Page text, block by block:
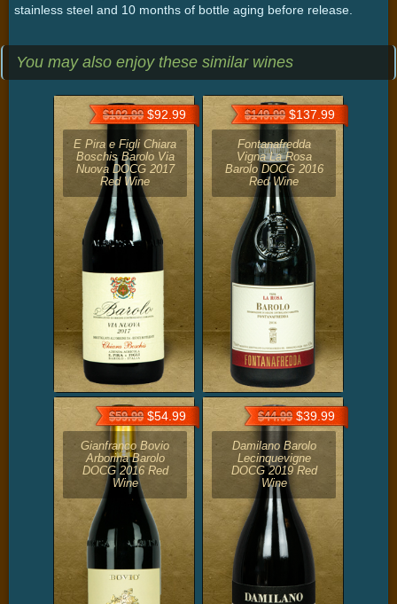
stainless steel and 10 months of bottle aging before release.
You may also enjoy these similar wines
$102.99$92.99
E Pira e Figli Chiara
Boschis Barolo Via
Nuova DOCG 2017
Red Wine
$149.99$137.99
Fontanafredda
Vigna La Rosa
Barolo DOCG 2016
Red Wine
$59.99$54.99
Gianfranco Bovio
Arborina Barolo
DOCG 2016 Red
Wine
$44.99$39.99
Damilano Barolo
Lecinquevigne
DOCG 2019 Red
Wine